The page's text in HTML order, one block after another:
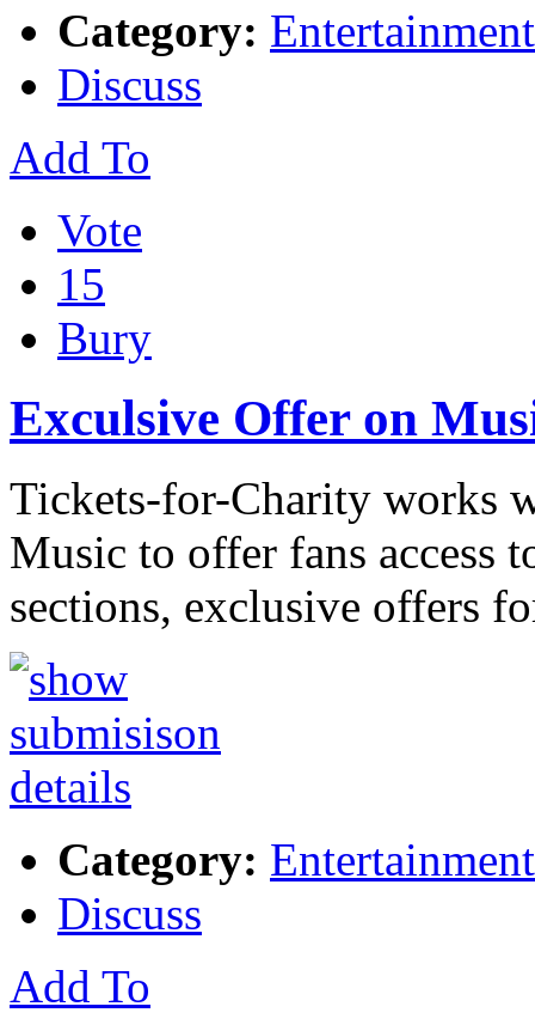
Category: Entertainment
Discuss
Add To
Vote
15
Bury
Exculsive Offer on
Tickets-for-Charity works
Music to offer fans access
sections, exclusive offers
Category: Entertainment
Discuss
Add To